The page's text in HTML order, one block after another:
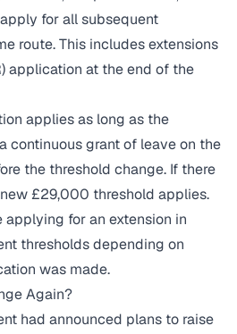
for all subsequent
route. This includes extensions
application at the end of the
applies as long as the
continuous grant of leave on the
the threshold change. If there
£29,000 threshold applies.
for an extension in
thresholds depending on
was made.
Again?
had announced plans to raise